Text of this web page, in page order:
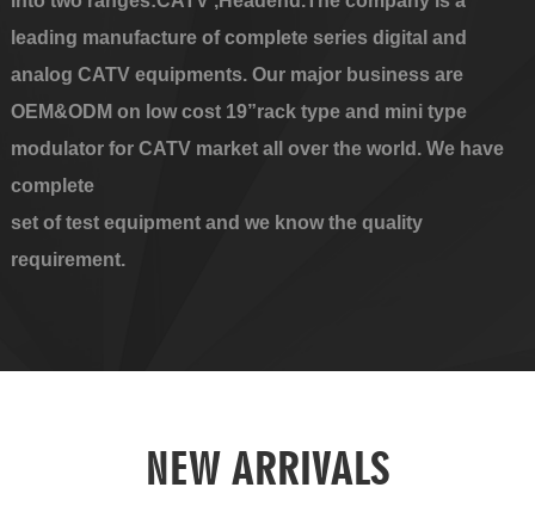
leading manufacture of complete series digital and
analog CATV equipments. Our major business are
OEM&ODM on low cost 19”rack type and mini type
modulator for CATV market all over the world. We have
complete
set of test equipment and we know the quality
requirement.
NEW ARRIVALS